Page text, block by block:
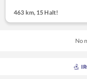
463 km,15 Halt!
No